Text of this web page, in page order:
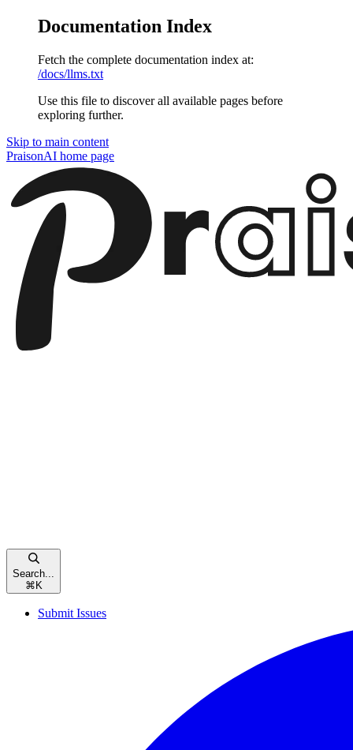
Documentation Index
Fetch the complete documentation index at:
/docs/llms.txt
Use this file to discover all available pages before
exploring further.
Skip to main content
PraisonAI home page
Search...
⌘ K
Submit Issues